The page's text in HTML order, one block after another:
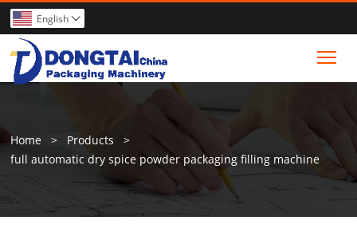
English 
Home > Products
>
full automatic dry spice powder packaging filling machine